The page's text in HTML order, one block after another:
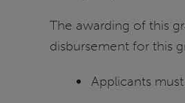
The awarding of this
disbursement for this
Applicants